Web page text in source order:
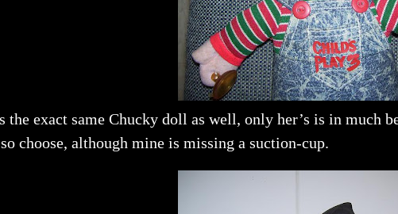
the exact same Chucky doll as well, only her’s is in much
choose, although mine is missing a suction-cup.